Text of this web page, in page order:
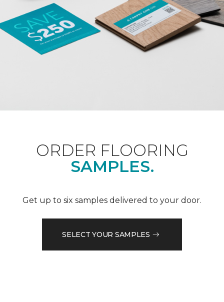
ORDER FLOORING
SAMPLES.
Get up to six samples delivered to your door.
SELECT YOUR SAMPLES